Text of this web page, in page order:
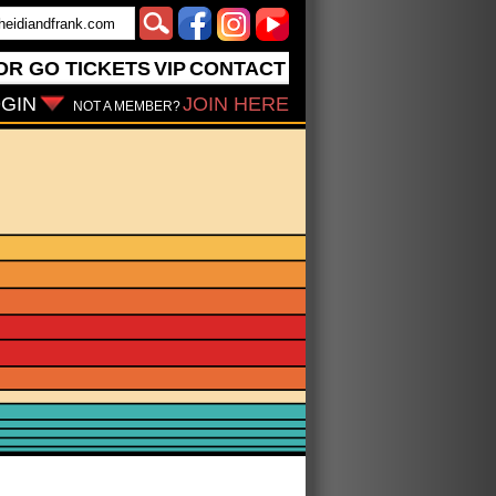
GO TICKETSVIPCONTACT
NOT A MEMBER?JOIN HERE